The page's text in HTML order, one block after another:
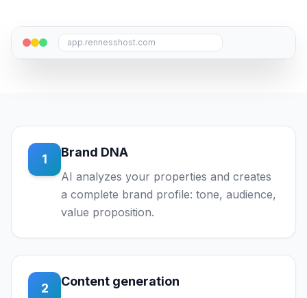
app.rennesshost.com
1 Brand DNA
AI analyzes your properties and creates
a complete brand profile: tone, audience,
value proposition.
2 Content generation